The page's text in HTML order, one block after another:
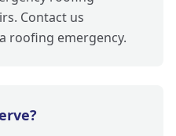
Contact us
roofing emergency.